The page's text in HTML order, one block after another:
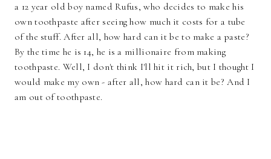
a 12 year old boy named Rufus, who decides to make his
own toothpaste after seeing how much it costs for a tube
of the stuff. After all, how hard can it be to make a paste?
By the time he is 14, he is a millionaire from making
toothpaste. Well, I don't think I'll hit it rich, but I thought I
would make my own - after all, how hard can it be? And I
am out of toothpaste.